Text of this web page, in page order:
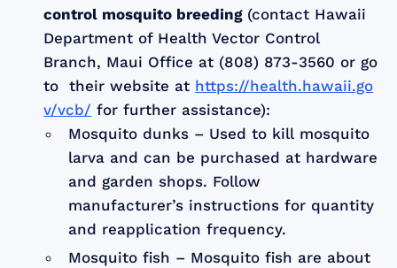
control mosquito breeding (contact Hawaii
Department of Health Vector Control
Branch, Maui Office at (808) 873-3560 or go
to their website at https://health.hawaii.go
v/vcb/ for further assistance):
Mosquito dunks – Used to kill mosquito
larva and can be purchased at hardware
and garden shops. Follow
manufacturer’s instructions for quantity
and reapplication frequency.
Mosquito fish – Mosquito fish are about